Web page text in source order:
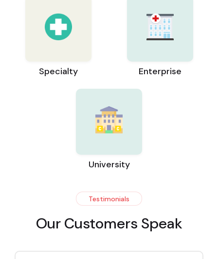
Specialty Enterprise
University
Testimonials
Our Customers Speak